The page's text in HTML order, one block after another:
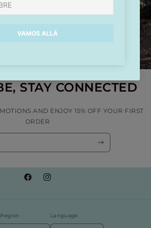
STAY CONNECTED
AND ENJOY 15% OFF YOUR FIRST
ORDER
FacebookInstagram
region Language